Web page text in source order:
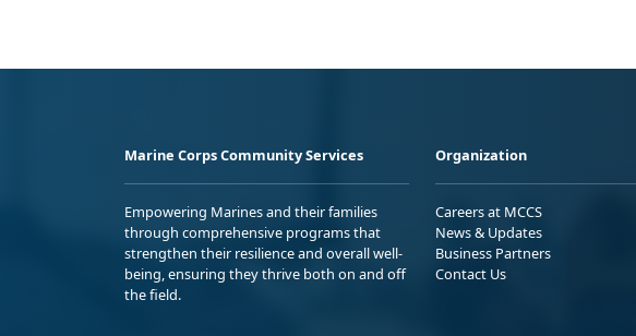
Marine Corps Community Services
Empowering Marines and their families
through comprehensive programs that
strengthen their resilience and overall well-
being, ensuring they thrive both on and off
the field.
Organization
Careers at MCCS
News & Updates
Business Partners
Contact Us